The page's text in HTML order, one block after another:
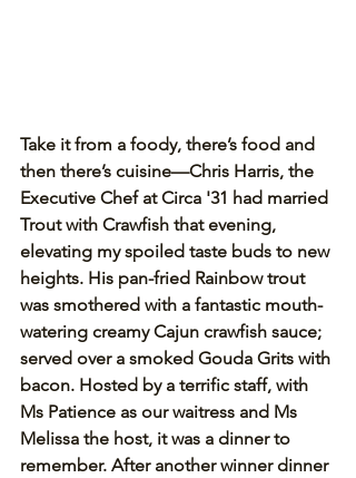
Take it from a foody, there’s food and
then there’s cuisine—Chris Harris, the
Executive Chef at Circa '31 had married
Trout with Crawfish that evening,
elevating my spoiled taste buds to new
heights. His pan-fried Rainbow trout
was smothered with a fantastic mouth-
watering creamy Cajun crawfish sauce;
served over a smoked Gouda Grits with
bacon. Hosted by a terrific staff, with
Ms Patience as our waitress and Ms
Melissa the host, it was a dinner to
remember. After another winner dinner